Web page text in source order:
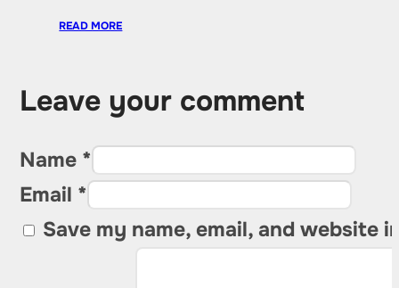
READ MORE
Leave your comment
Name *
Email *
Save my name, email, and website